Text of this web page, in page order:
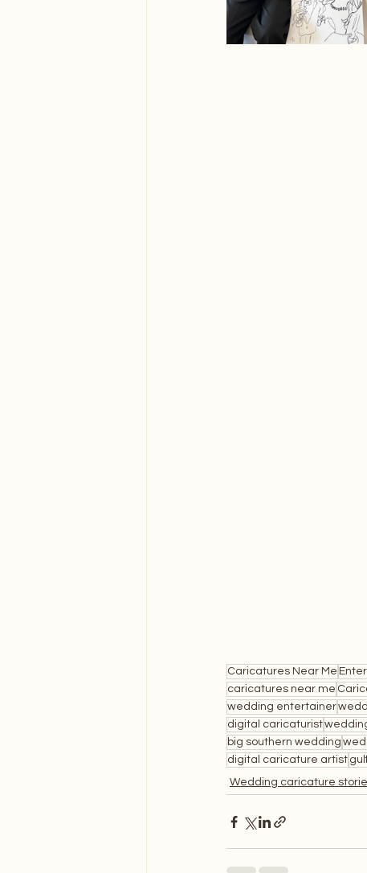
Caricatures Near Me
caricatures near me
wedding entertainer
digital caricaturist
big southern wedding
digital caricature artist
Wedding caricature